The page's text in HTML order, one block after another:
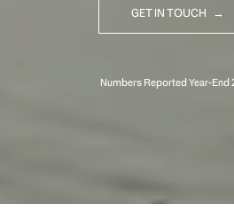
GET IN TOUCH